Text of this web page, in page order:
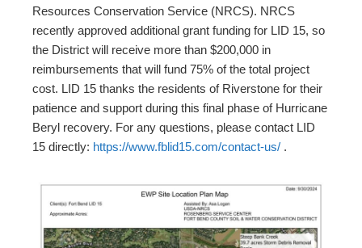
Resources Conservation Service (NRCS). NRCS
recently approved additional grant funding for LID 15, so
the District will receive more than $200,000 in
reimbursements that will fund 75% of the total project
cost. LID 15 thanks the residents of Riverstone for their
patience and support during this final phase of Hurricane
Beryl recovery. For any questions, please contact LID
15 directly: https://www.fblid15.com/contact-us/ .